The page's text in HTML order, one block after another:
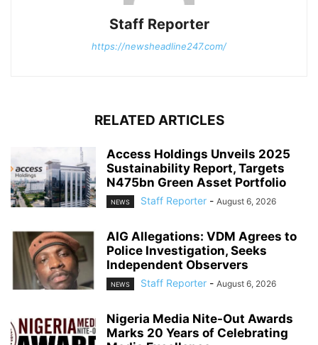
Staff Reporter
https://newsheadline247.com/
RELATED ARTICLES
Access Holdings Unveils 2025
Sustainability Report, Targets
N475bn Green Asset Portfolio
NEWS Staff Reporter - August 6, 2026
AIG Allegations: VDM Agrees to
Police Investigation, Seeks
Independent Observers
NEWS Staff Reporter - August 6, 2026
Nigeria Media Nite-Out Awards
Marks 20 Years of Celebrating